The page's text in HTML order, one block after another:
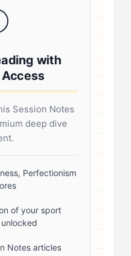
credentials {
border-left:
radius: 4px; }
{ display:
img { border-
3px solid #fff;
info { flex:
size: 18px;
bottom:
a { color:
none; }
with
Session Notes
deep dive
Perfectionism
of your sport
Notes articles